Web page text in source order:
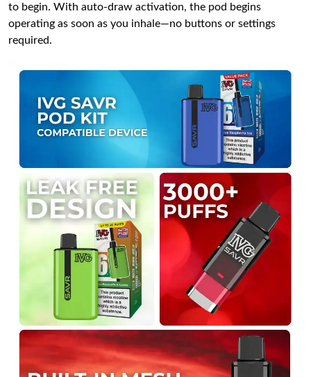
to begin. With auto-draw activation, the pod begins
operating as soon as you inhale—no buttons or settings
required.